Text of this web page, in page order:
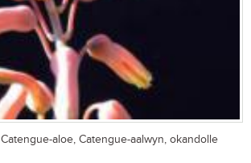
Catengue-aloe, Catengue-aalwyn, okandolle